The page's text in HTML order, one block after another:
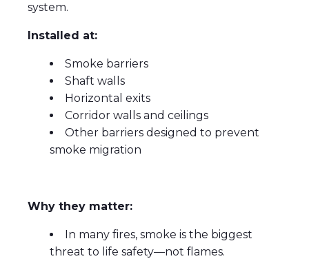
system.
Installed at:
Smoke barriers
Shaft walls
Horizontal exits
Corridor walls and ceilings
Other barriers designed to prevent
smoke migration
Why they matter:
In many fires, smoke is the biggest
threat to life safety—not flames.